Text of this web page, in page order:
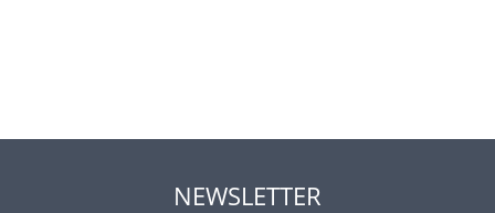
NEWSLETTER